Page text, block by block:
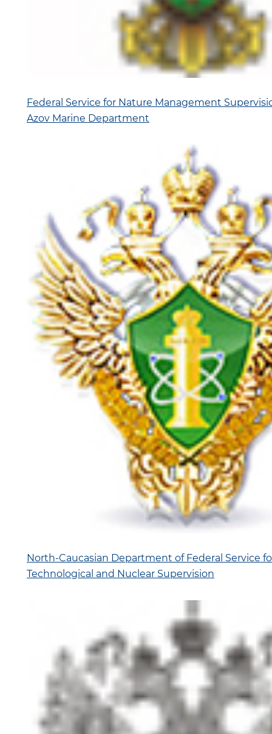
Federal Service for Nature Management
Azov Marine Department
North-Caucasian Department of Federal Service
Technological and Nuclear Supervision